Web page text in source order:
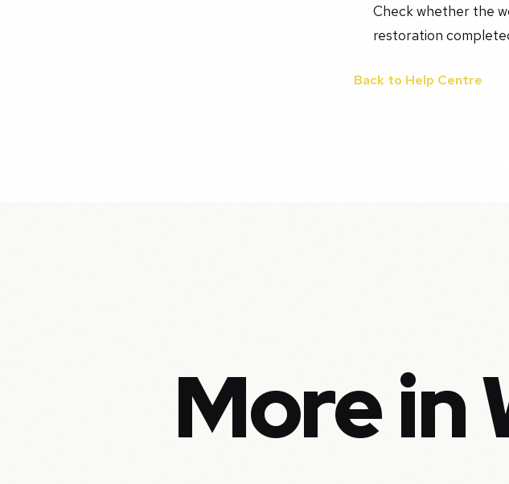
Check whether the
restoration
Back to Help Centre
More in